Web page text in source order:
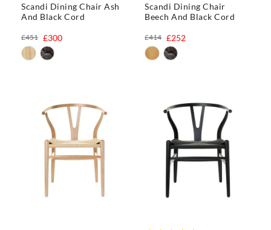
Scandi Dining Chair Ash
And Black Cord
£300
£451
Scandi Dining Chair
Beech And Black Cord
£252
£414